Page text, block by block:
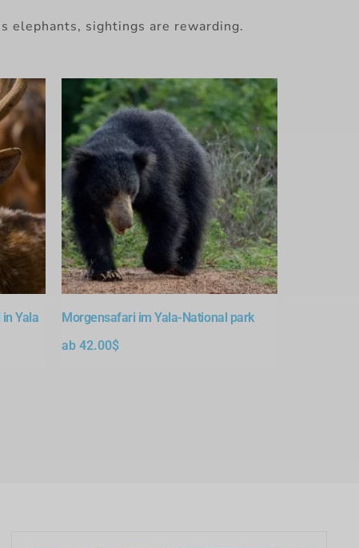
elephants, sightings are rewarding.
Yala
Morgensafari im Yala-National park
ab 42.00$